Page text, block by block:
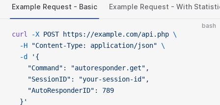
Example Request - Basic Example Request - With
bash
curl -X POST https://example.com/api.php \
  -H
"Content-Type: application/json" \
  -d
'{
    "Command": "autoresponder.get",
    "SessionID": "your-session-id",
    "AutoResponderID": 789
  }'